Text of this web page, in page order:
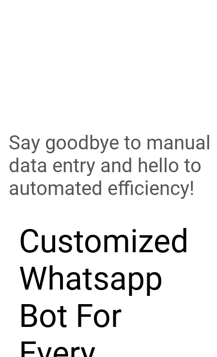
Say goodbye to manual
data entry and hello to
automated efficiency!
Customized
Whatsapp
Bot For